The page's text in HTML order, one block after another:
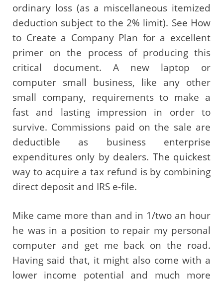
ordinary loss (as a miscellaneous itemized
deduction subject to the 2% limit). See How
to Create a Company Plan for a excellent
primer on the process of producing this
critical document. A new laptop or
computer small business, like any other
small company, requirements to make a
fast and lasting impression in order to
survive. Commissions paid on the sale are
deductible as business enterprise
expenditures only by dealers. The quickest
way to acquire a tax refund is by combining
direct deposit and IRS e-file.
Mike came more than and in 1/two an hour
he was in a position to repair my personal
computer and get me back on the road.
Having said that, it might also come with a
lower income potential and much more